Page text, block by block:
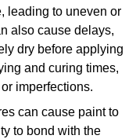
leading to uneven or
also cause delays,
dry before applying
and curing times,
imperfections.
can cause paint to
to bond with the